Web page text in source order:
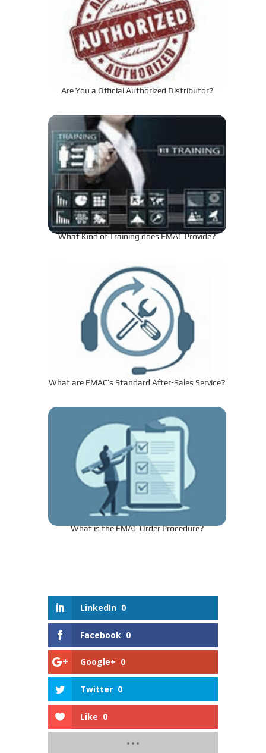
Are You a Official Authorized Distributor?
What Kind of Training does EMAC Provide?
What are EMAC’s Standard After-Sales Service?
What is the EMAC Order Procedure?
LinkedIn 0
Facebook 0
Google+ 0
Twitter 0
Like 0